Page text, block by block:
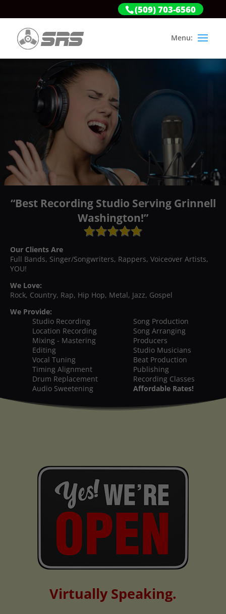
(509) 703-6560
“Best Recording Studio Serving Grinnell
Washington!”
Our Clients Are
Full Bands, Singer/Songwriters, Rappers, Voiceover Artists,
YOU!
We Love:
Rock, Country, Rap, Hip Hop, Metal, Jazz, Gospel
We Provide:
Studio Recording
Location Recording
Mixing - Mastering
Editing
Vocal Tuning
Timing Alignment
Drum Replacement
Audio Sweetening
Song Production
Song Arranging
Producers
Studio Musicians
Beat Production
Publishing
Recording Classes
Affordable Rates!
Virtually Speaking.